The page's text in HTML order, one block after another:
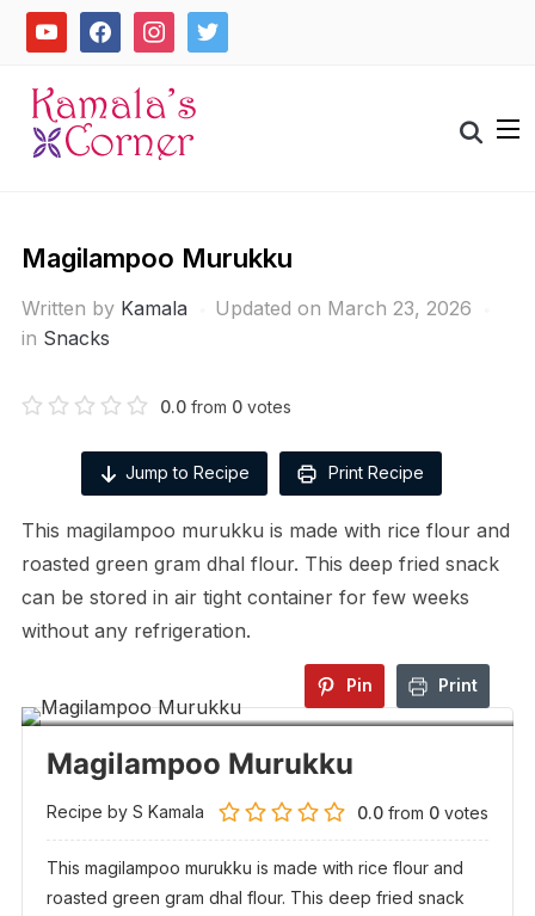
Skipyoutube facebookinstagramtwitter
Search
for:
Magilampoo Murukku
Written by Kamala
Updated on March 23, 2026
in Snacks
0.0from 0votes
Jump to Recipe Print Recipe
This magilampoo murukku is made with rice flour and
roasted green gram dhal flour. This deep fried snack
can be stored in air tight container for few weeks
without any refrigeration.
Pin Print
Magilampoo Murukku
Recipe by S Kamala 0.0 from 0 votes
This magilampoo murukku is made with rice flour and
roasted green gram dhal flour. This deep fried snack